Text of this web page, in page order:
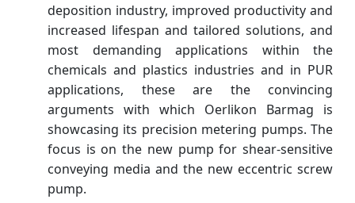
deposition industry, improved productivity and
increased lifespan and tailored solutions, and
most demanding applications within the
chemicals and plastics industries and in PUR
applications, these are the convincing
arguments with which Oerlikon Barmag is
showcasing its precision metering pumps. The
focus is on the new pump for shear-sensitive
conveying media and the new eccentric screw
pump.